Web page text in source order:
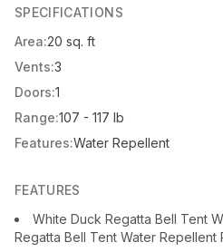
SPECIFICATIONS
Area:20 sq. ft
Vents:3
Doors:1
Range:107 - 117 lb
Features:Water Repellent
FEATURES
White Duck Regatta Bell Tent
Regatta Bell Tent Water